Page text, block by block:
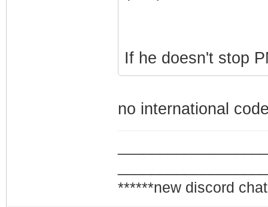
If he doesn't stop
no international
******new discord